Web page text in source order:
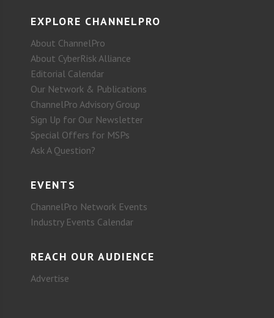
EXPLORE CHANNELPRO
About ChannelPro
About CyberRisk Alliance
Editorial Calendar
Our Network & Publications
ChannelPro Advisory Group
Sign Up for Our Newsletter
Special Offers for MSPs
Ask A Question?
EVENTS
ChannelPro Network Events
Industry Events Calendar
REACH OUR AUDIENCE
Advertise